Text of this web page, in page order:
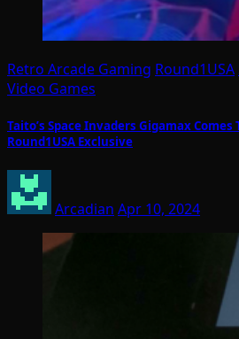
Retro Arcade Gaming Round1USA
Video Games
Taito’s Space Invaders Gigamax Comes
Round1USA Exclusive
Arcadian Apr 10, 2024